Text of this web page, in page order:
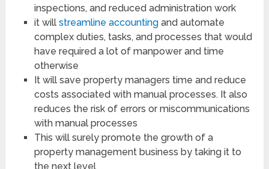
inspections, and reduced administration work
it will streamline accountingand automate
complex duties, tasks, and processes that would
have required a lot of manpower and time
otherwise
It will save property managers time and reduce
costs associated with manual processes. It also
reduces the risk of errors or miscommunications
with manual processes
This will surely promote the growth of a
property management business by taking it to
the next level